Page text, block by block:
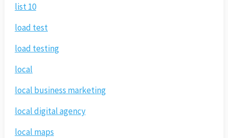
list 10
load test
load testing
local
local business marketing
local digital agency
local maps